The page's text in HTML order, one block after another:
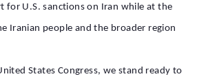
for U.S. sanctions on Iran while at the
Iranian people and the broader region
States Congress, we stand ready to